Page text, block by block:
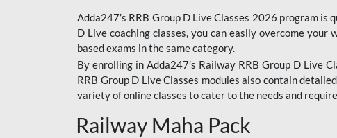
Adda247’s RRB Group D Live Classes 2026 program
D Live coaching classes, you can easily overcome
based exams in the same category.
By enrolling in Adda247’s Railway RRB Group D Live
RRB Group D Live Classes modules also contain
variety of online classes to cater to the needs and
Railway Maha Pack